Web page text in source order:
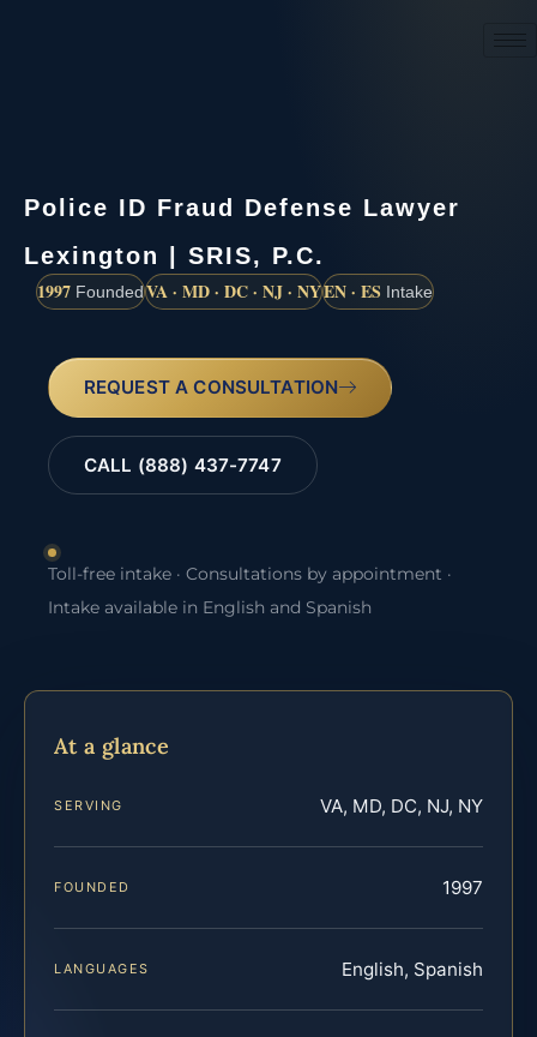
Police ID Fraud Defense Lawyer
Lexington | SRIS, P.C.
1997 FoundedVA · MD · DC · NJ · NYEN · ES Intake
REQUEST A CONSULTATION
CALL (888) 437-7747
Toll-free intake · Consultations by appointment ·
Intake available in English and Spanish
At a glance
SERVING VA, MD, DC, NJ, NY
FOUNDED 1997
LANGUAGES English, Spanish